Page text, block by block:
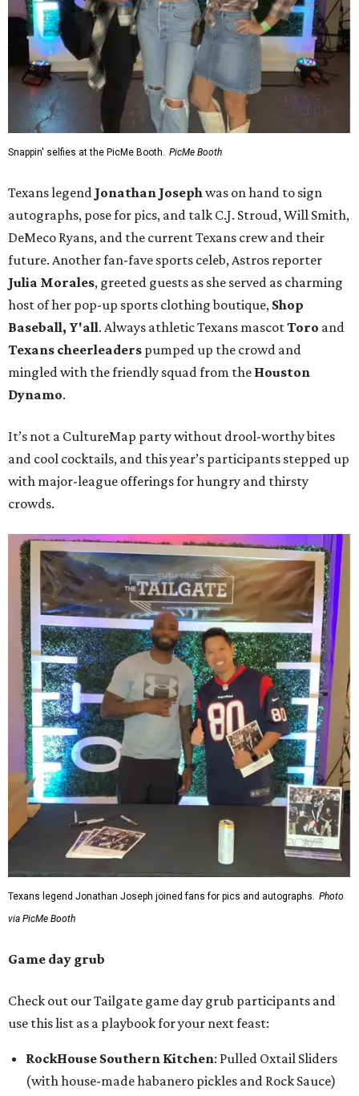
Snappin' selfies at the PicMe Booth. PicMe Booth
Texans legend Jonathan Josephwas on hand to sign
autographs, pose for pics, and talk C.J. Stroud, Will Smith,
DeMeco Ryans, and the current Texans crew and their
future. Another fan-fave sports celeb, Astros reporter
Julia Morales, greeted guests as she served as charming
host of her pop-up sports clothing boutique, Shop
Baseball, Y'all. Always athletic Texans mascotToro and
Texans cheerleaders pumped up the crowd and
mingled with the friendly squad from the Houston
Dynamo.
It’s not a CultureMap party without drool-worthy bites
and cool cocktails, and this year’s participants stepped up
with major-league offerings for hungry and thirsty
crowds.
Texans legend Jonathan Joseph joined fans for pics and autographs. Photo
via PicMe Booth
Game day grub
Check out our Tailgate game day grub participants and
use this list as a playbook for your next feast:
RockHouse Southern Kitchen: Pulled Oxtail Sliders
(with house-made habanero pickles and Rock Sauce)